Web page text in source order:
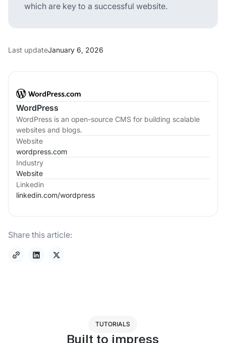
WordPress
WordPress is an open-source CMS for building scalable
websites and blogs.
Website
wordpress.com
Industry
Website
Linkedin
linkedin.com/wordpress
Share this article:
which are key to a successful website.
Last updateJanuary 6, 2026
TUTORIALS
Built to impress